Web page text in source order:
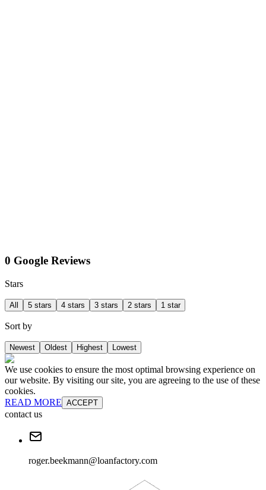
0 Google Reviews
Stars
All 5 stars 4 stars 3 stars 2 stars 1 star
Sort by
Newest Oldest Highest Lowest
We use cookies to ensure the most optimal browsing experience on
our website. By visiting our site, you are agreeing to the use of these
cookies.
READ MORE ACCEPT
contact us
roger.beekmann@loanfactory.com